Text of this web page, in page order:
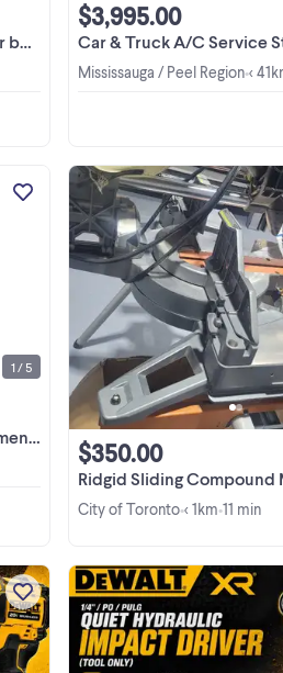
Car & Truck A/C Service Station Recovery
$3,995.00
Mississauga / Peel Region•<
3D Wheel Aligner 3D Wheel
Intelligent auto tracking, dual
rim touchless wheel clamp,
precise alignment in just
300 List $15,495, now very
$14,495 ...
View more
1 / 5
Ridgid Sliding Compound
$350.00
City of Toronto•< 1km•11 min
Get this powerful DEWALT